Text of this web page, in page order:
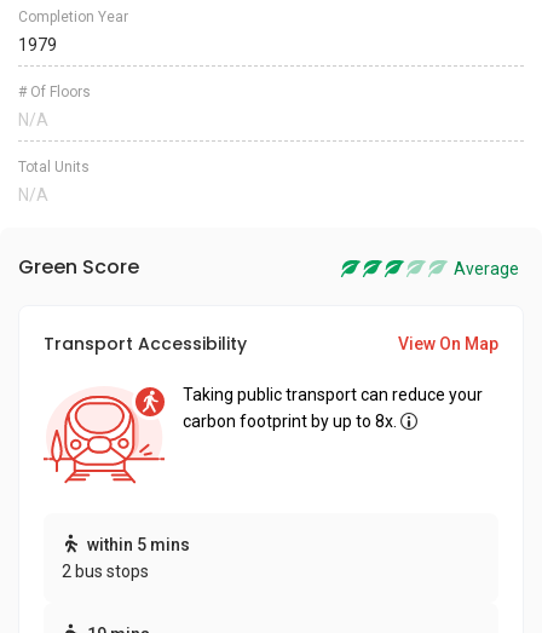
Completion Year
1979
# Of Floors
N/A
Total Units
N/A
Green Score Average
Transport Accessibility View On Map
Taking public transport can reduce your
carbon footprint by up to 8x.
within 5 mins
2 bus stops